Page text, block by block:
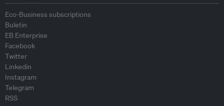
Eco-Business subscriptions
Buletin
EB Enterprise
Facebook
Twitter
Linkedin
Instagram
Telegram
RSS